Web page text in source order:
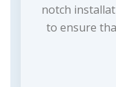
notch
to ensure